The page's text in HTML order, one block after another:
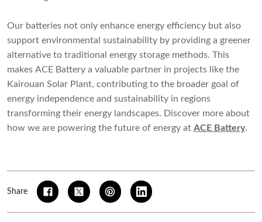
Our batteries not only enhance energy efficiency but also
support environmental sustainability by providing a greener
alternative to traditional energy storage methods. This
makes ACE Battery a valuable partner in projects like the
Kairouan Solar Plant, contributing to the broader goal of
energy independence and sustainability in regions
transforming their energy landscapes. Discover more about
how we are powering the future of energy at ACE Battery.
Share